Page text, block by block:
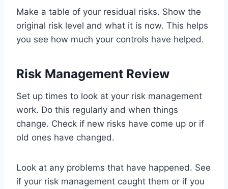
Make a table of your residual risks. Show the
original risk level and what it is now. This helps
you see how much your controls have helped.
Risk Management Review
Set up times to look at your risk management
work. Do this regularly and when things
change. Check if new risks have come up or if
old ones have changed.
Look at any problems that have happened. See
if your risk management caught them or if you